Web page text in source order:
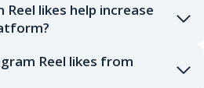
likes help increase
Reel likes from